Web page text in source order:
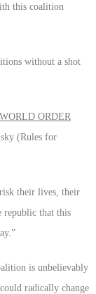
this coalition
without a shot
ORDER
(Rules for
their lives, their
republic that this
is unbelievably
radically change